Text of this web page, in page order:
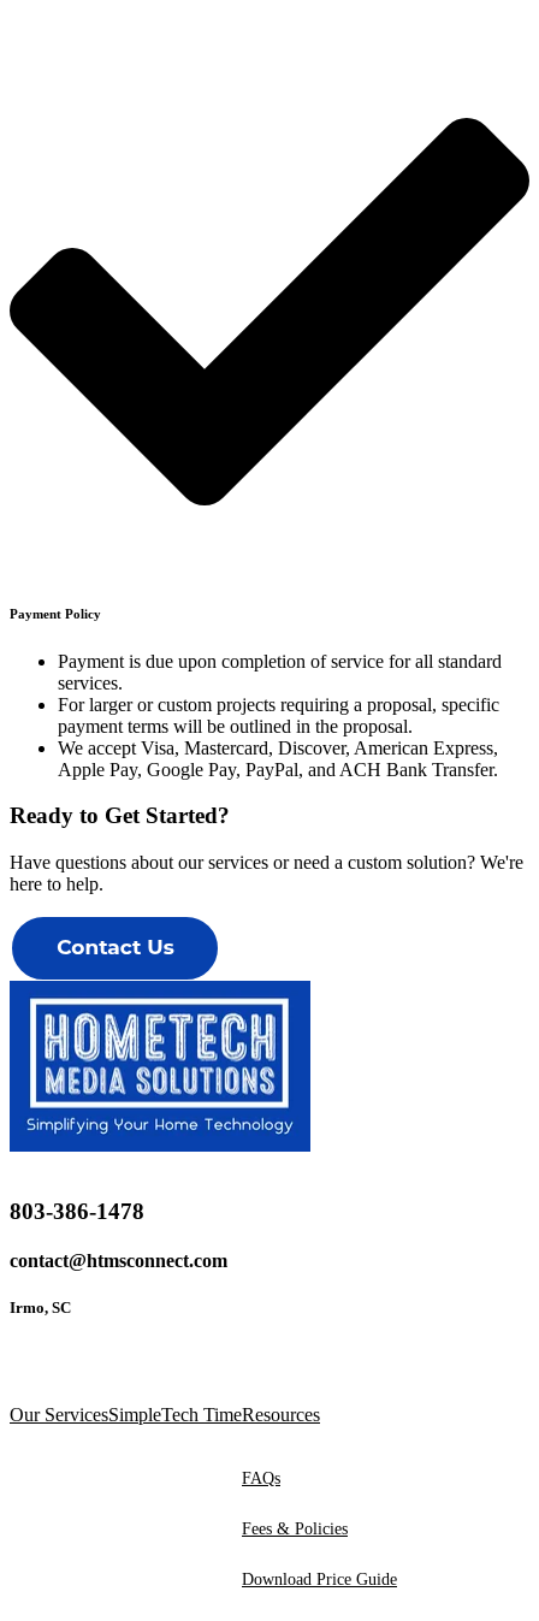
Payment Policy
Payment is due upon completion of service for all standard
services.
For larger or custom projects requiring a proposal, specific
payment terms will be outlined in the proposal.
We accept Visa, Mastercard, Discover, American Express,
Apple Pay, Google Pay, PayPal, and ACH Bank Transfer.
Ready to Get Started?
Have questions about our services or need a custom solution? We're
here to help.
803-386-1478
contact@htmsconnect.com
Irmo, SC
Our ServicesSimpleTech TimeResources
FAQs
Fees & Policies
Download Price Guide